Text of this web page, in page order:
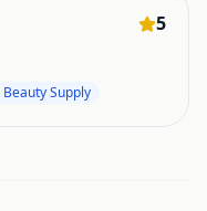
5
Supply